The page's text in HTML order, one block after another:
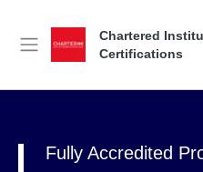
Chartered
Certifications
Fully Accredited